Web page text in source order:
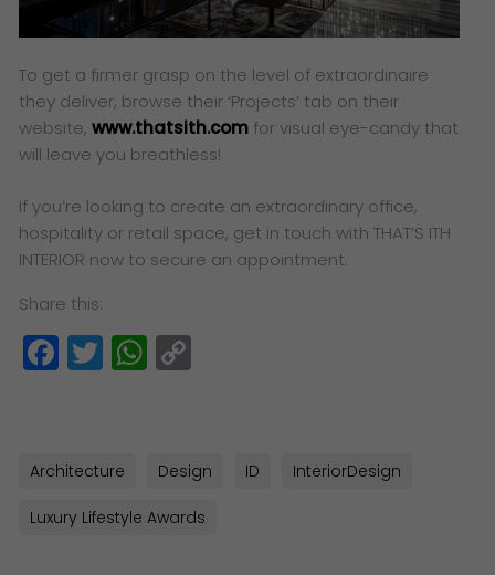
To get a firmer grasp on the level of extraordinaire
they deliver, browse their ‘Projects’ tab on their
website,www.thatsith.com for visual eye-candy that
will leave you breathless!
If you’re looking to create an extraordinary office,
hospitality or retail space, get in touch with THAT’S ITH
INTERIOR now to secure an appointment.
Share this:
Facebook
TwitterWhatsApp
Architecture Design ID InteriorDesign
Luxury Lifestyle Awards